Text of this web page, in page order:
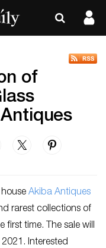
of
Akiba Antiques
rarest collections of
first time. The sale will
2021. Interested